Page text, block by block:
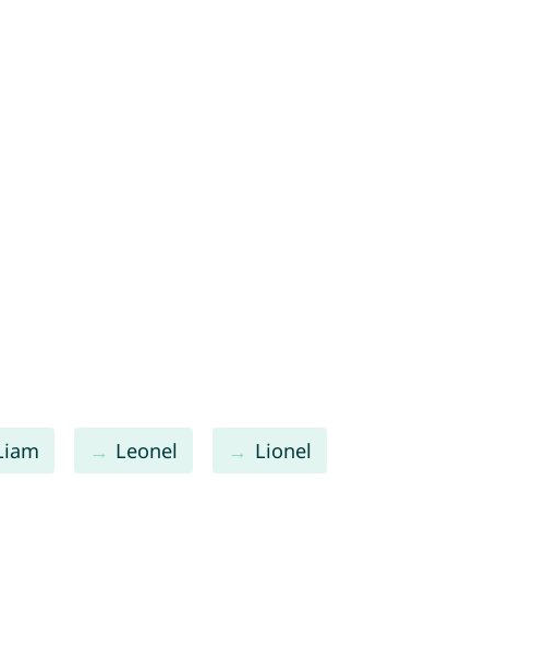
Leonel Lionel